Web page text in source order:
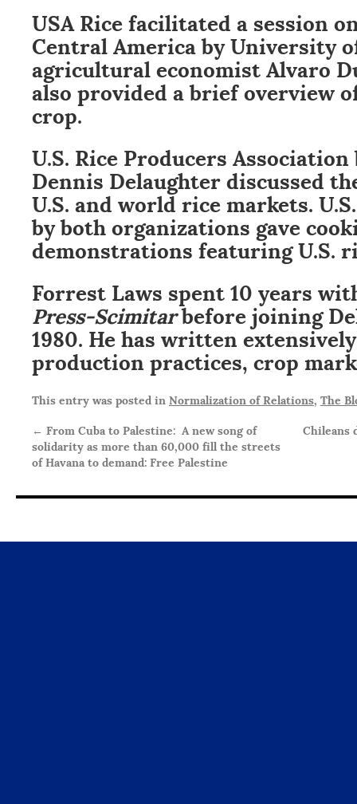
USA Rice facilitated a session
Central America by University
agricultural economist Alvaro
also provided a brief overview
crop.
U.S. Rice Producers
Dennis Delaughter discussed
U.S. and world rice markets.
by both organizations gave
demonstrations featuring U.S.
Forrest Laws spent 10 years
Press-Scimitarbefore joining
1980. He has written
production practices, crop
This entry was posted in Normalization of Relations, The
← From Cuba to Palestine: A new song of
solidarity as more than 60,000 fill the streets
of Havana to demand: Free Palestine
Chileans